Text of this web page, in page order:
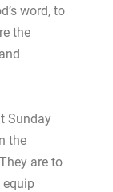
word, to
the
Sunday
the
are to
equip